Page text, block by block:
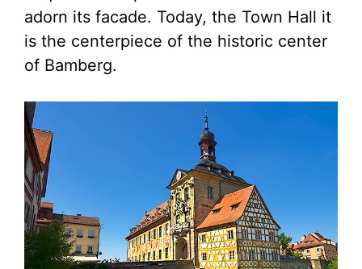
adorn its facade. Today, the Town Hall it
is the centerpiece of the historic center
of Bamberg.